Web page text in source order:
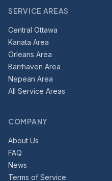
SERVICE AREAS
Central Ottawa
Kanata Area
Orleans Area
Barrhaven Area
Nepean Area
All Service Areas
COMPANY
About Us
FAQ
News
Terms of Service